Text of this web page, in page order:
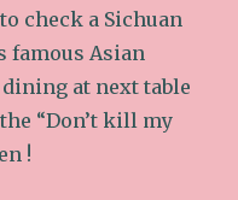
check a Sichuan
famous Asian
at next table
“Don’t kill my
!